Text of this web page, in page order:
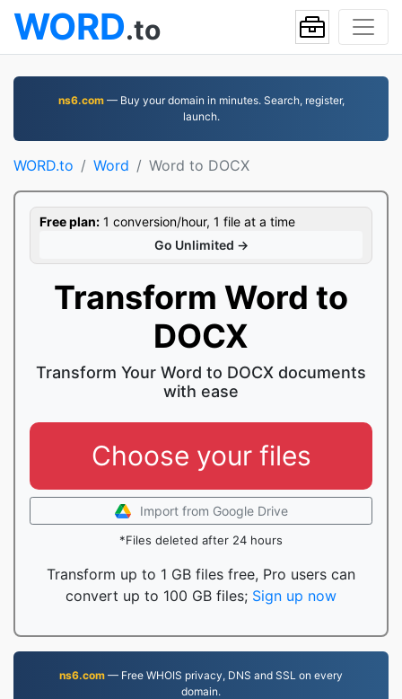
WORD.to
ns6.com— Buy your domain in minutes. Search, register,
launch.
WORD.to Word Word to DOCX
Free plan: 1 conversion/hour, 1 file at a time
Go Unlimited →
Transform Word to
DOCX
Transform Your Word to DOCX documents
with ease
Choose your files
Import from Google Drive
*Files deleted after 24 hours
Transform up to 1 GB files free, Pro users can
convert up to 100 GB files; Sign up now
ns6.com — Free WHOIS privacy, DNS and SSL on every
domain.